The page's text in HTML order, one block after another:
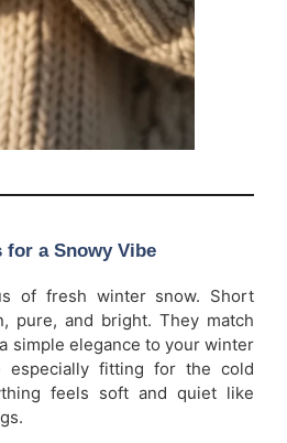
for a Snowy Vibe
of fresh winter snow. Short
pure, and bright. They match
simple elegance to your winter
especially fitting for the cold
feels soft and quiet like